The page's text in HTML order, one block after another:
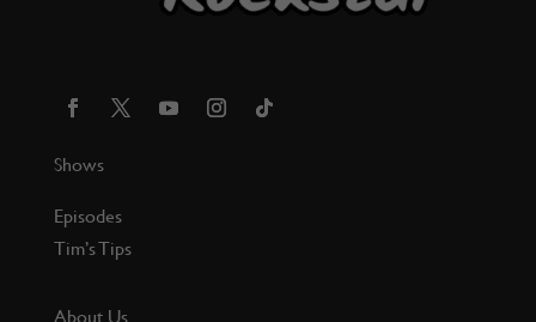
Shows
Episodes
Tim’s Tips
About Us